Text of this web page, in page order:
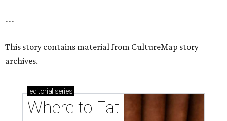
---
This story contains material from CultureMap story
archives.
editorial series
Where to Eat